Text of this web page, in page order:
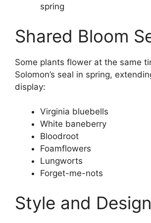
spring
Shared Bloom
Some plants flower at the same
Solomon’s seal in spring,
display:
Virginia bluebells
White baneberry
Bloodroot
Foamflowers
Lungworts
Forget-me-nots
Style and Design